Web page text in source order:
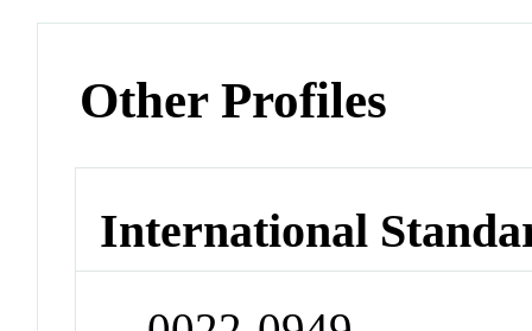
Other Profiles
International